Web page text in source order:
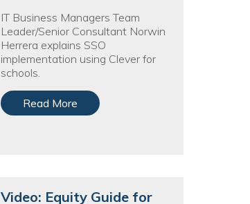
IT Business Managers Team
Leader/Senior Consultant Norwin
Herrera explains SSO
implementation using Clever for
schools.
Read More
Video: Equity Guide for